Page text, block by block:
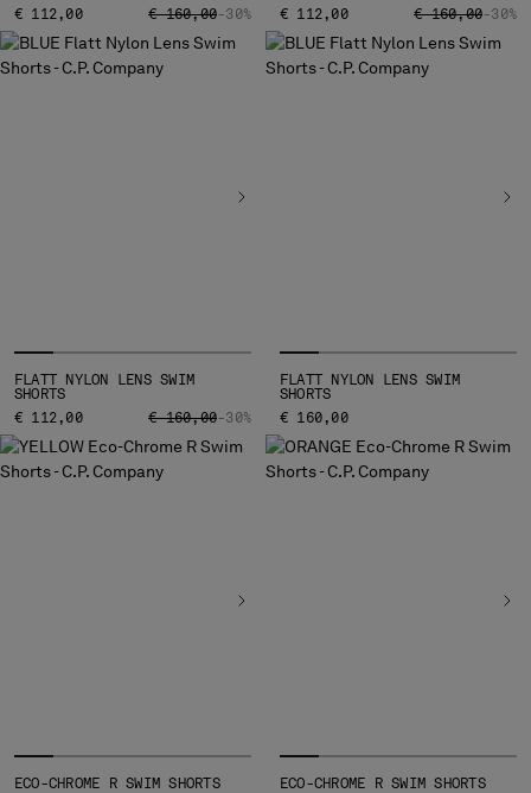
€ 112,00
PRICE REDUCED FROM
€ 160,00TO
-30%
€ 112,00
PRICE REDUCED
€ 160,00TO
-30%
FLATT NYLON LENS SWIM
SHORTS
€ 112,00
PRICE REDUCED FROM
€ 160,00TO
-30%
FLATT NYLON LENS SWIM
SHORTS
€ 160,00
ECO-CHROME R SWIM SHORTS
ECO-CHROME R SWIM SHORTS